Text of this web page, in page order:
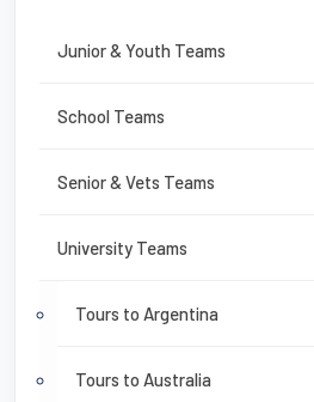
Junior & Youth Teams
School Teams
Senior & Vets Teams
University Teams
Tours to Argentina
Tours to Australia